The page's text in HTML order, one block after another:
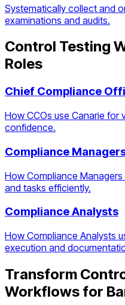
Systematically collect and
examinations and audits.
Control Testing
Roles
Chief Compliance
How CCOs use Canarie for
confidence.
Compliance
How Compliance
and tasks efficiently.
Compliance Analysts
How Compliance Analysts
execution and
Transform
Workflows for